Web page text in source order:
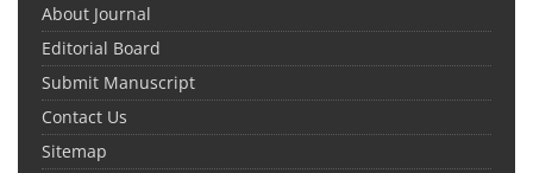
About Journal
Editorial Board
Submit Manuscript
Contact Us
Sitemap